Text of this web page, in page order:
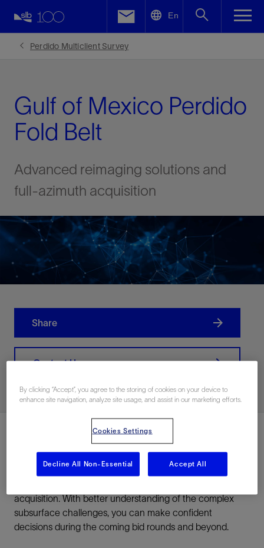
En
Perdido Multiclient Survey
Gulf of Mexico Perdido
Fold Belt
Advanced reimaging solutions and
full-azimuth acquisition
Share
Contact Us
Develop the best strategy for exploration, appraisal, and
development of the Perdido Fold Belt by using our
acquisition. With better understanding of the complex
subsurface challenges, you can make confident
decisions during the coming bid rounds and beyond.
Facebook
By clicking “Accept”, you agree to the storing of cookies on your device to
enhance site navigation, analyze site usage, and assist in our marketing efforts.
Cookies Settings
Decline All Non-Essential Accept All